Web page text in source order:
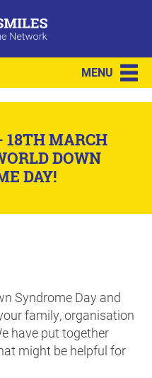
MENU
18TH MARCH
DOWN
DAY!
Syndrome Day and
family, organisation
have put together
might be helpful for